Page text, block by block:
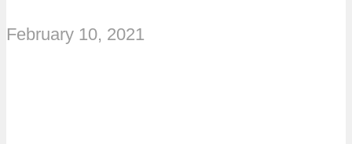
February 10, 2021